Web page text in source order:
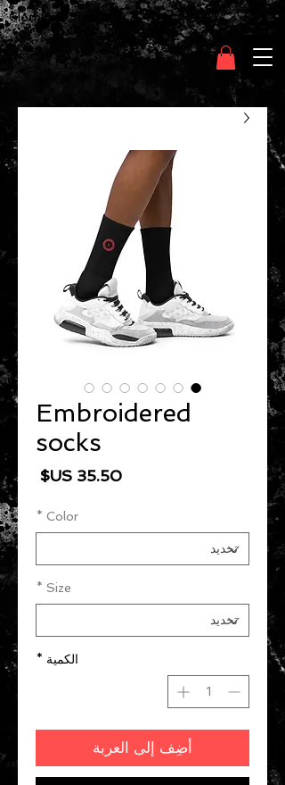
Clothing Chasser
Embroidered
socks
السعر
Color
*
Size
*
الكمية *
أضِف إلى العربة